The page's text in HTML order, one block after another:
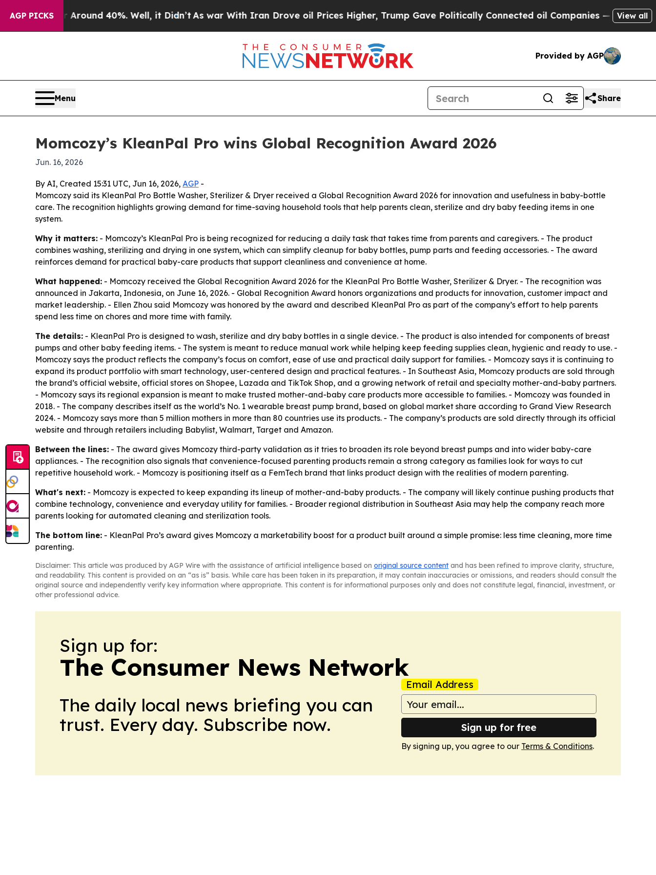
AGP PICKS
Floor Around 40%. Well, it Didn’t As war With Iran Drove oil Prices Higher, Trump Gave Politically Connected oil Companies — not Taxpayers
View all
Provided by AGP
Menu Share
Momcozy’s KleanPal Pro wins Global Recognition Award 2026
Jun. 16, 2026
By AI, Created 15:31 UTC, Jun 16, 2026, AGP -
Momcozy said its KleanPal Pro Bottle Washer, Sterilizer & Dryer received a Global Recognition Award 2026 for innovation and usefulness in baby-bottle
care. The recognition highlights growing demand for time-saving household tools that help parents clean, sterilize and dry baby feeding items in one
system.
Why it matters: - Momcozy’s KleanPal Pro is being recognized for reducing a daily task that takes time from parents and caregivers. - The product
combines washing, sterilizing and drying in one system, which can simplify cleanup for baby bottles, pump parts and feeding accessories. - The award
reinforces demand for practical baby-care products that support cleanliness and convenience at home.
What happened: - Momcozy received the Global Recognition Award 2026 for the KleanPal Pro Bottle Washer, Sterilizer & Dryer. - The recognition was
announced in Jakarta, Indonesia, on June 16, 2026. - Global Recognition Award honors organizations and products for innovation, customer impact and
market leadership. - Ellen Zhou said Momcozy was honored by the award and described KleanPal Pro as part of the company’s effort to help parents
spend less time on chores and more time with family.
The details: - KleanPal Pro is designed to wash, sterilize and dry baby bottles in a single device. - The product is also intended for components of breast
pumps and other baby feeding items. - The system is meant to reduce manual work while helping keep feeding supplies clean, hygienic and ready to use. -
Momcozy says the product reflects the company’s focus on comfort, ease of use and practical daily support for families. - Momcozy says it is continuing to
expand its product portfolio with smart technology, user-centered design and practical features. - In Southeast Asia, Momcozy products are sold through
the brand’s official website, official stores on Shopee, Lazada and TikTok Shop, and a growing network of retail and specialty mother-and-baby partners.
- Momcozy says its regional expansion is meant to make trusted mother-and-baby care products more accessible to families. - Momcozy was founded in
2018. - The company describes itself as the world’s No. 1 wearable breast pump brand, based on global market share according to Grand View Research
2024. - Momcozy says more than 5 million mothers in more than 80 countries use its products. - The company’s products are sold directly through its official
website and through retailers including Babylist, Walmart, Target and Amazon.
Between the lines: - The award gives Momcozy third-party validation as it tries to broaden its role beyond breast pumps and into wider baby-care
appliances. - The recognition also signals that convenience-focused parenting products remain a strong category as families look for ways to cut
repetitive household work. - Momcozy is positioning itself as a FemTech brand that links product design with the realities of modern parenting.
What's next: - Momcozy is expected to keep expanding its lineup of mother-and-baby products. - The company will likely continue pushing products that
combine technology, convenience and everyday utility for families. - Broader regional distribution in Southeast Asia may help the company reach more
parents looking for automated cleaning and sterilization tools.
The bottom line: - KleanPal Pro’s award gives Momcozy a marketability boost for a product built around a simple promise: less time cleaning, more time
parenting.
Disclaimer: This article was produced by AGP Wire with the assistance of artificial intelligence based on original source content and has been refined to improve clarity, structure,
and readability. This content is provided on an “as is” basis. While care has been taken in its preparation, it may contain inaccuracies or omissions, and readers should consult the
original source and independently verify key information where appropriate. This content is for informational purposes only and does not constitute legal, financial, investment, or
other professional advice.
Sign up for:
The Consumer News Network
The daily local news briefing you can
trust. Every day. Subscribe now.
Email Address
Sign up for free
By signing up, you agree to our Terms & Conditions.